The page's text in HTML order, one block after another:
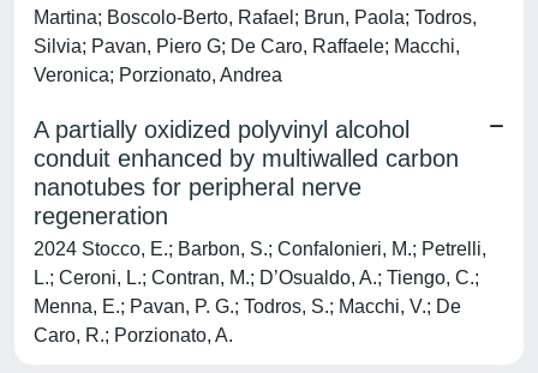
Martina; Boscolo-Berto, Rafael; Brun, Paola; Todros,
Silvia; Pavan, Piero G; De Caro, Raffaele; Macchi,
Veronica; Porzionato, Andrea
A partially oxidized polyvinyl alcohol
conduit enhanced by multiwalled carbon
nanotubes for peripheral nerve
regeneration
2024 Stocco, E.; Barbon, S.; Confalonieri, M.; Petrelli,
L.; Ceroni, L.; Contran, M.; D’Osualdo, A.; Tiengo, C.;
Menna, E.; Pavan, P. G.; Todros, S.; Macchi, V.; De
Caro, R.; Porzionato, A.